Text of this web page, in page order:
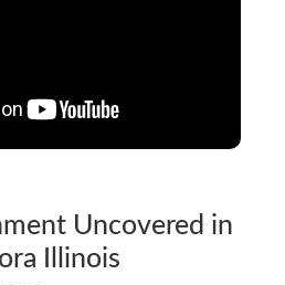
Uncovered in
Illinois